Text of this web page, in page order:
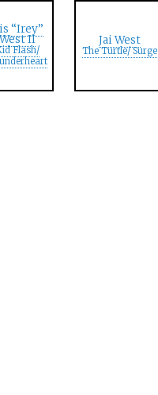
“Irey”
II
Flash/
Jai West
The Turtle/ Surge